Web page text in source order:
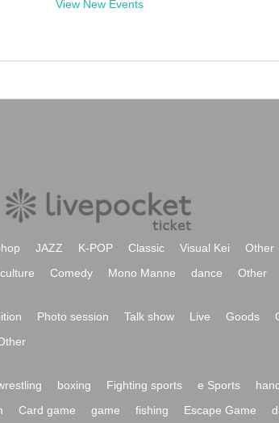
View New Events
JAZZ K-POP Classic Visual Kei
Other
Comedy Mono Manne dance Other
Photo session Talk show Live Goods
boxing Fighting sports e Sports
Card game game fishing Escape Game